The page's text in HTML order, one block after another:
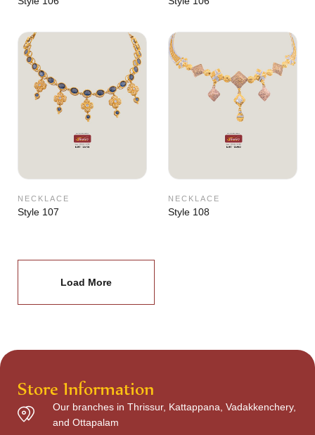
NECKLACE
Style 107
NECKLACE
Style 108
Load More
Store Information
Our branches in Thrissur, Kattappana, Vadakkenchery,
and Ottapalam